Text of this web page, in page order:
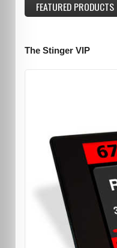
FEATUREDPRODUCTS
The Stinger VIP